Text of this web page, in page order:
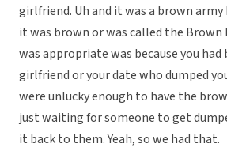
girlfriend. Uh and it was a brown
it was brown or was called the
was appropriate was because you had
girlfriend or your date who dumped
were unlucky enough to have the
just waiting for someone to get
it back to them. Yeah, so we had that.